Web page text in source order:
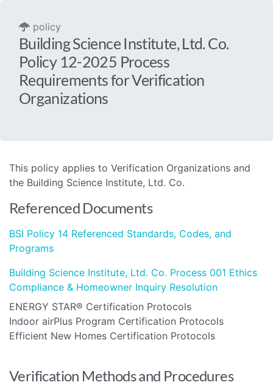
policy
Building Science Institute, Ltd. Co.
Policy 12-2025 Process
Requirements for Verification
Organizations
This policy applies to Verification Organizations and
the Building Science Institute, Ltd. Co.
Referenced Documents
BSI Policy 14 Referenced Standards, Codes, and
Programs
Building Science Institute, Ltd. Co. Process 001 Ethics
Compliance & Homeowner Inquiry Resolution
ENERGY STAR® Certification Protocols
Indoor airPlus Program Certification Protocols
Efficient New Homes Certification Protocols
Verification Methods and Procedures